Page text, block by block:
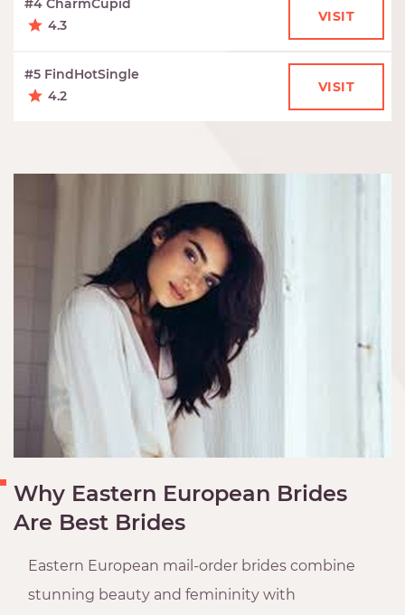
#4 CharmCupid
4.3
VISIT
#5 FindHotSingle
4.2
VISIT
Why Eastern European Brides
Are Best Brides
Eastern European mail-order brides combine
stunning beauty and femininity with